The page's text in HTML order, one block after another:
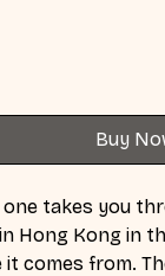
Buy
one takes you
Hong Kong in
comes from.